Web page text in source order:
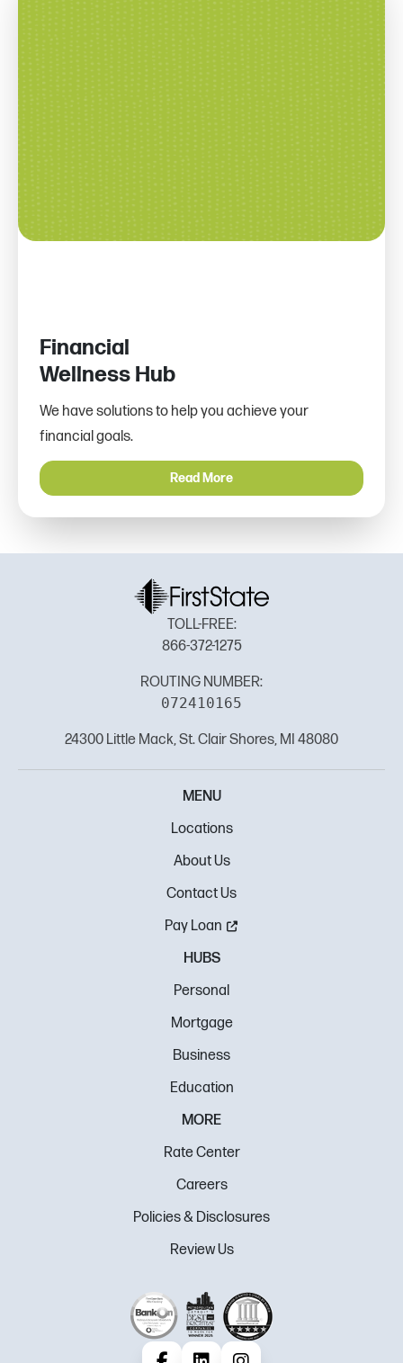
Financial
Wellness Hub
We have solutions to help you achieve your
financial goals.
Read More
TOLL-FREE:
866-372-1275
ROUTING NUMBER:
072410165
24300 Little Mack, St. Clair Shores, MI 48080
MENU
Locations
About Us
Contact Us
Pay Loan
HUBS
Personal
Mortgage
Business
Education
MORE
Rate Center
Careers
Policies & Disclosures
Review Us